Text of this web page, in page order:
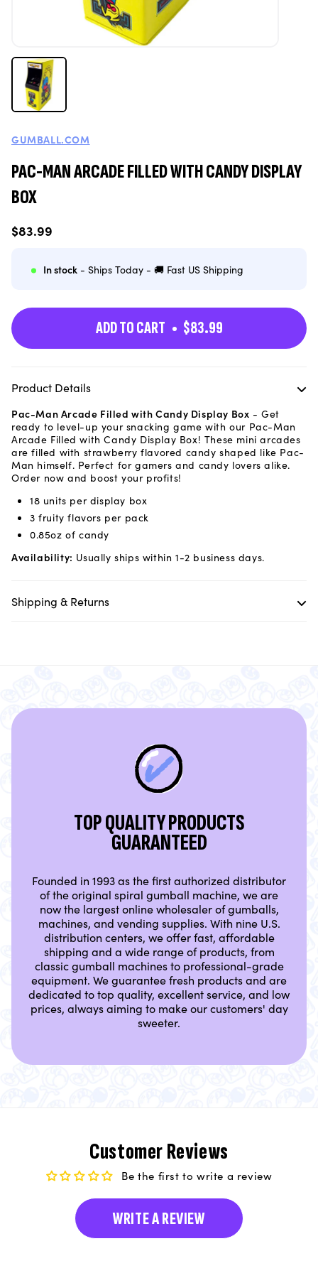
GUMBALL.COM
PAC-MAN ARCADE FILLED WITH CANDY DISPLAY
BOX
Regular
$83.99
In stock- Ships Today - 🚚 Fast US Shipping
ADD TO CART $83.99
Product Details
Pac-Man Arcade Filled with Candy Display Box -Get
ready to level-up your snacking game with our Pac-Man
Arcade Filled with Candy Display Box! These mini arcades
are filled with strawberry flavored candy shaped like Pac-
Man himself. Perfect for gamers and candy lovers alike.
Order now and boost your profits!
18 units per display box
3 fruity flavors per pack
0.85oz of candy
Availability: Usually ships within 1-2 business days.
Shipping & Returns
TOP QUALITY PRODUCTS
GUARANTEED
Founded in 1993 as the first authorized distributor
of the original spiral gumball machine, we are
now the largest online wholesaler of gumballs,
machines, and vending supplies. With nine U.S.
distribution centers, we offer fast, affordable
shipping and a wide range of products, from
classic gumball machines to professional-grade
equipment. We guarantee fresh products and are
dedicated to top quality, excellent service, and low
prices, always aiming to make our customers' day
sweeter.
Customer Reviews
Be the first to write a review
WRITE A REVIEW